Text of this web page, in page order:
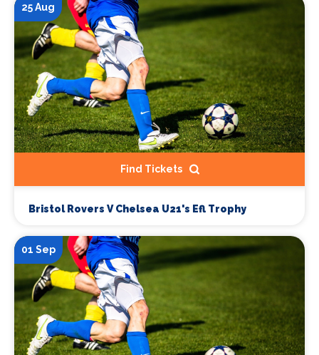
25 Aug
Find Tickets
Bristol Rovers V Chelsea U21's Efl Trophy
01 Sep